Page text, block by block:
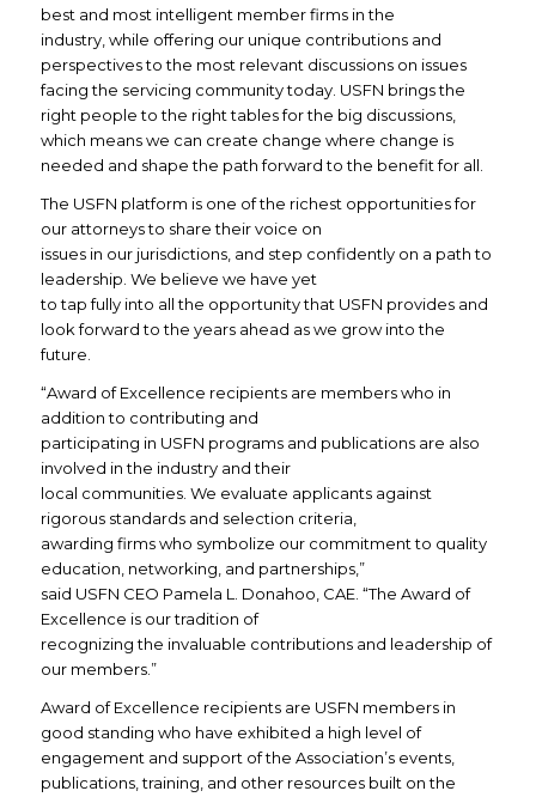
best and most intelligent member firms in the
industry, while offering our unique contributions and
perspectives to the most relevant discussions on issues
facing the servicing community today. USFN brings the
right people to the right tables for the big discussions,
which means we can create change where change is
needed and shape the path forward to the benefit for all.
The USFN platform is one of the richest opportunities for
our attorneys to share their voice on
issues in our jurisdictions, and step confidently on a path to
leadership. We believe we have yet
to tap fully into all the opportunity that USFN provides and
look forward to the years ahead as we grow into the
future.
“Award of Excellence recipients are members who in
addition to contributing and
participating in USFN programs and publications are also
involved in the industry and their
local communities. We evaluate applicants against
rigorous standards and selection criteria,
awarding firms who symbolize our commitment to quality
education, networking, and partnerships,”
said USFN CEO Pamela L. Donahoo, CAE. “The Award of
Excellence is our tradition of
recognizing the invaluable contributions and leadership of
our members.”
Award of Excellence recipients are USFN members in
good standing who have exhibited a high level of
engagement and support of the Association’s events,
publications, training, and other resources built on the